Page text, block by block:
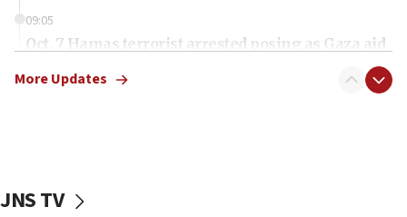
09:05
Oct. 7 Hamas terrorist arrested posing as Gaza aid
vessels under Iran blockade
More Updates
JNS TV